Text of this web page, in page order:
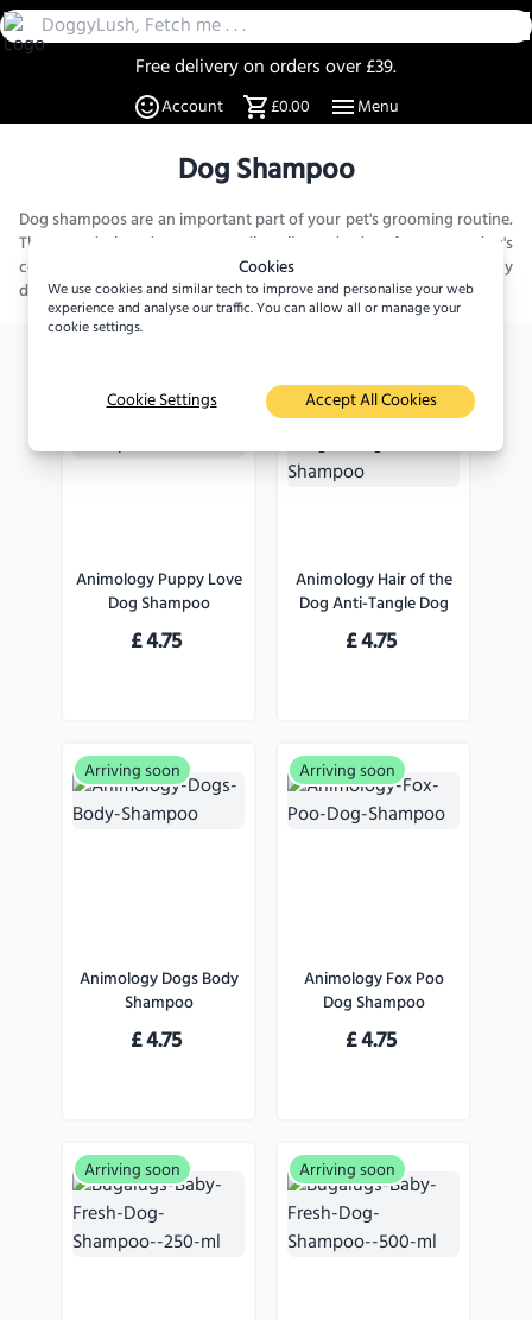
Free delivery on orders over £39.
30 Day Returns
Over 20% off select items
A UK Family business since 2019
DoggyLush - A Shop for Pet Lovers by Pet Lovers
Cookies
We use cookies and similar tech to improve and personalise your web
experience and analyse our traffic. You can allow all or manage your
cookie settings.
Cookie Settings Accept All Cookies
Account £0.00 Menu
Dog Shampoo
Dog shampoos are an important part of your pet's grooming routine.
They are designed to remove dirt, oils, and odors from your dog's
coat and skin, leaving them smelling fresh and clean. There are many
different types of dog shampoos...
Read more
Animology Puppy Love
Dog Shampoo
£4.75
Animology Hair of the
Dog Anti-Tangle Dog
Shampoo
£4.75
Arriving soon
Animology Dogs Body
Shampoo
£4.75
Arriving soon
Animology Fox Poo
Dog Shampoo
£4.75
Arriving soon Arriving soon